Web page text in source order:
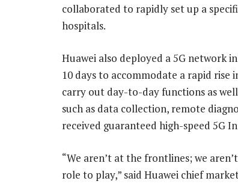
collaborated to rapidly set up a
hospitals.
Huawei also deployed a 5G network
10 days to accommodate a rapid
carry out day-to-day functions as
such as data collection, remote
received guaranteed high-speed 5G
“We aren’t at the frontlines; we
role to play,” said Huawei chief